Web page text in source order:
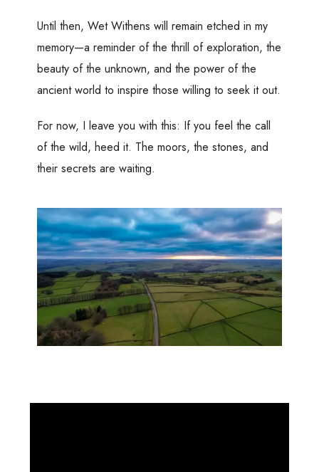
Until then, Wet Withens will remain etched in my
memory—a reminder of the thrill of exploration, the
beauty of the unknown, and the power of the
ancient world to inspire those willing to seek it out.
For now, I leave you with this: If you feel the call
of the wild, heed it. The moors, the stones, and
their secrets are waiting.